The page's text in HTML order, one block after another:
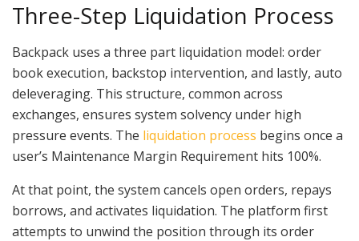
Three-Step Liquidation Process
Backpack uses a three part liquidation model: order
book execution, backstop intervention, and lastly, auto
deleveraging. This structure, common across
exchanges, ensures system solvency under high
pressure events. The liquidation process begins once a
user’s Maintenance Margin Requirement hits 100%.
At that point, the system cancels open orders, repays
borrows, and activates liquidation. The platform first
attempts to unwind the position through its order